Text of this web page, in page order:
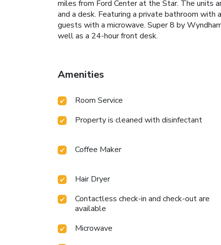
miles from Ford Center at the Star. The units
and a desk. Featuring a private bathroom
guests with a microwave. Super 8 by
well as a 24-hour front desk.
Amenities
Room Service
Property is cleaned with disinfectant
Coffee Maker
Hair Dryer
Contactless check-in and check-out are
available
Microwave